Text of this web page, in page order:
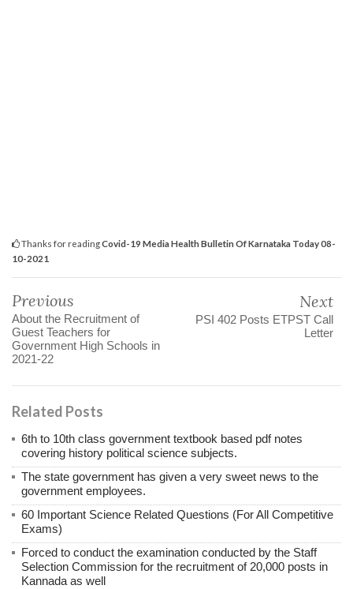
Thanks for readingCovid-19 Media Health Bulletin Of Karnataka Today 08-
10-2021
Previous
About the Recruitment of
Guest Teachers for
Government High Schools in
2021-22
Next
PSI 402 Posts ETPST Call
Letter
Related Posts
6th to 10th class government textbook based pdf notes
covering history political science subjects.
The state government has given a very sweet news to the
government employees.
60 Important Science Related Questions (For All Competitive
Exams)
Forced to conduct the examination conducted by the Staff
Selection Commission for the recruitment of 20,000 posts in
Kannada as well